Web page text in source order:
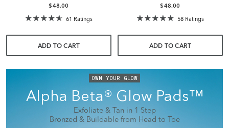
$48.00
61 Ratings
ADD TO CART
OWN YOUR GLOW
Alpha Beta® Glow Pads™
Exfoliate & Tan in 1 Step
Bronzed & Buildable from Head to Toe
$48.00
58 Ratings
ADD TO CART